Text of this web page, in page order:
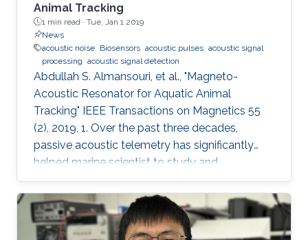
Animal Tracking
1 min read · Tue, Jan 1 2019
News
acoustic noise Biosensors acoustic pulses acoustic signal
processing acoustic signal detection
Abdullah S. Almansouri, et al., "Magneto-
Acoustic Resonator for Aquatic Animal
Tracking" IEEE Transactions on Magnetics 55
(2), 2019, 1. Over the past three decades,
passive acoustic telemetry has significantly
helped marine scientist to study and
understand the spatial ecology, migratory
behaviors, and mortality rates of aquatic
animals. A popular telemetry system consists
of two components: an acoustic transmitter